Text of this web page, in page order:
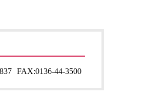
FAX:0136-44-3500